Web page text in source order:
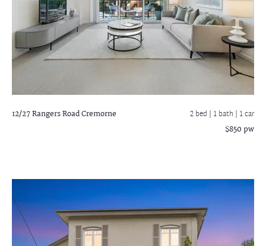
12/27 Rangers RoadCremorne 2 bed | 1 bath | 1 car
$850 pw